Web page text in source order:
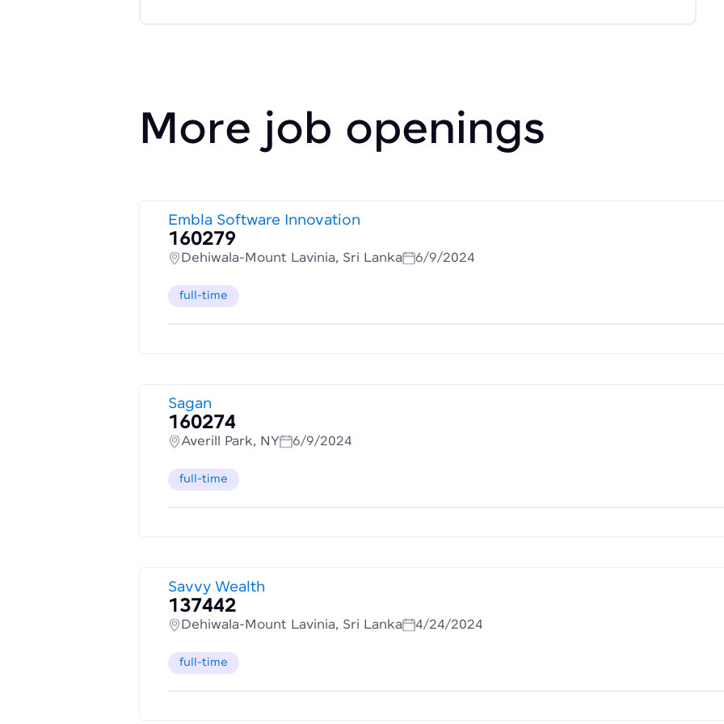
More job openings
Embla Software Innovation
160279
Dehiwala-Mount Lavinia, Sri Lanka 6/9/2024
full-time
Sagan
160274
Averill Park, NY 6/9/2024
full-time
Savvy Wealth
137442
Dehiwala-Mount Lavinia, Sri Lanka 4/24/2024
full-time